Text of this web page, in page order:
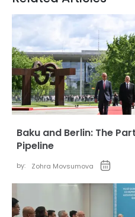
Baku and Berlin: The
Pipeline
by: Zohra Movsumova